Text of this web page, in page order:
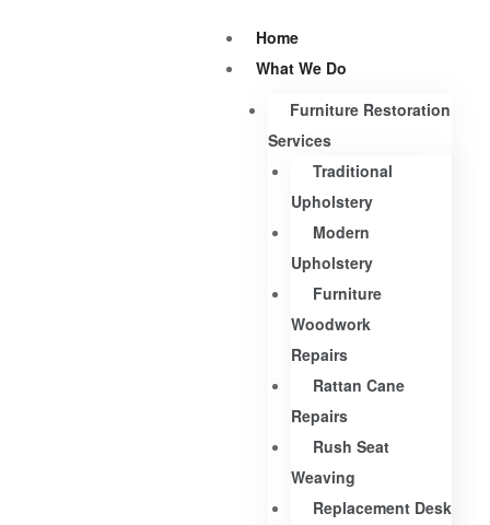
Home
What We Do
Furniture Restoration
Services
Traditional
Upholstery
Modern
Upholstery
Furniture
Woodwork
Repairs
Rattan Cane
Repairs
Rush Seat
Weaving
Replacement Desk